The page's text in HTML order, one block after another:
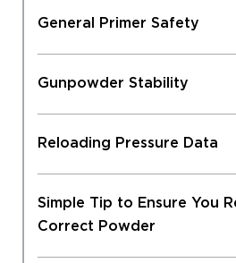
General Primer Safety
Gunpowder Stability
Reloading Pressure Data
Simple Tip to Ensure You
Correct Powder